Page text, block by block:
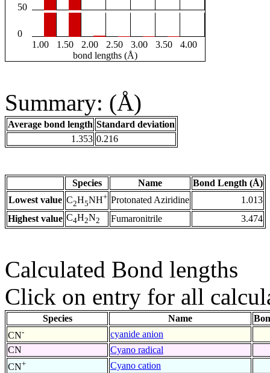
50
0
1.00
1.50 2.00 2.50 3.00 3.50
4.00
bond lengths (Å)
Summary: (Å)
Average bond length Standard deviation
1.353 0.216
Species Name
Bond Length (Å)
Lowest value C2H5NH+ Protonated Aziridine
1.013
Highest value C4H2N2 Fumaronitrile 3.474
Calculated Bond lengths
Click on entry for all
Species Name
CN-
cyanide anion
CN
Cyano radical
CN+
Cyano cation